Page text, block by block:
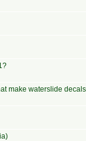
make waterslide